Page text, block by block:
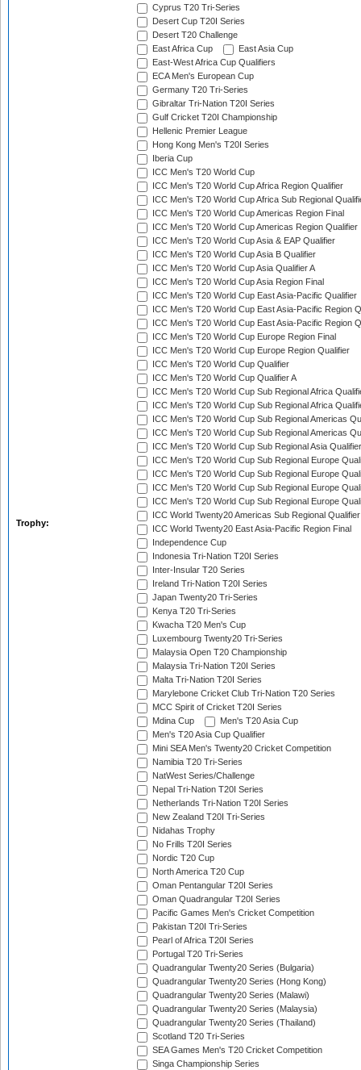
Trophy:
Cyprus T20 Tri-Series
Desert Cup T20I Series
Desert T20 Challenge
East Africa Cup
East Asia Cup
East-West Africa Cup Qualifiers
ECA Men's European Cup
Germany T20 Tri-Series
Gibraltar Tri-Nation T20I Series
Gulf Cricket T20I Championship
Hellenic Premier League
Hong Kong Men's T20I Series
Iberia Cup
ICC Men's T20 World Cup
ICC Men's T20 World Cup Africa Region Qualifier
ICC Men's T20 World Cup Africa Sub Regional
ICC Men's T20 World Cup Americas Region Final
ICC Men's T20 World Cup Americas Region Qualifier
ICC Men's T20 World Cup Asia & EAP Qualifier
ICC Men's T20 World Cup Asia B Qualifier
ICC Men's T20 World Cup Asia Qualifier A
ICC Men's T20 World Cup Asia Region Final
ICC Men's T20 World Cup East Asia-Pacific Qualifier
ICC Men's T20 World Cup East Asia-Pacific Region
ICC Men's T20 World Cup East Asia-Pacific Region
ICC Men's T20 World Cup Europe Region Final
ICC Men's T20 World Cup Europe Region Qualifier
ICC Men's T20 World Cup Qualifier
ICC Men's T20 World Cup Qualifier A
ICC Men's T20 World Cup Sub Regional Africa
ICC Men's T20 World Cup Sub Regional Africa
ICC Men's T20 World Cup Sub Regional Americas
ICC Men's T20 World Cup Sub Regional Americas
ICC Men's T20 World Cup Sub Regional Asia
ICC Men's T20 World Cup Sub Regional Europe
ICC Men's T20 World Cup Sub Regional Europe
ICC Men's T20 World Cup Sub Regional Europe
ICC Men's T20 World Cup Sub Regional Europe
ICC World Twenty20 Americas Sub Regional Qualifier
ICC World Twenty20 East Asia-Pacific Region Final
Independence Cup
Indonesia Tri-Nation T20I Series
Inter-Insular T20 Series
Ireland Tri-Nation T20I Series
Japan Twenty20 Tri-Series
Kenya T20 Tri-Series
Kwacha T20 Men's Cup
Luxembourg Twenty20 Tri-Series
Malaysia Open T20 Championship
Malaysia Tri-Nation T20I Series
Malta Tri-Nation T20I Series
Marylebone Cricket Club Tri-Nation T20 Series
MCC Spirit of Cricket T20I Series
Mdina Cup
Men's T20 Asia Cup
Men's T20 Asia Cup Qualifier
Mini SEA Men's Twenty20 Cricket Competition
Namibia T20 Tri-Series
NatWest Series/Challenge
Nepal Tri-Nation T20I Series
Netherlands Tri-Nation T20I Series
New Zealand T20I Tri-Series
Nidahas Trophy
No Frills T20I Series
Nordic T20 Cup
North America T20 Cup
Oman Pentangular T20I Series
Oman Quadrangular T20I Series
Pacific Games Men's Cricket Competition
Pakistan T20I Tri-Series
Pearl of Africa T20I Series
Portugal T20 Tri-Series
Quadrangular Twenty20 Series (Bulgaria)
Quadrangular Twenty20 Series (Hong Kong)
Quadrangular Twenty20 Series (Malawi)
Quadrangular Twenty20 Series (Malaysia)
Quadrangular Twenty20 Series (Thailand)
Scotland T20 Tri-Series
SEA Games Men's T20 Cricket Competition
Singa Championship Series